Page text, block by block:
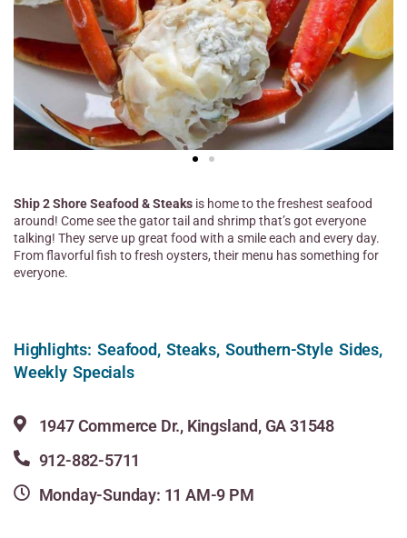
Ship 2 Shore Seafood & Steaks is home to the freshest seafood
around! Come see the gator tail and shrimp that’s got everyone
talking! They serve up great food with a smile each and every day.
From flavorful fish to fresh oysters, their menu has something for
everyone.
Highlights: Seafood, Steaks, Southern-Style Sides,
Weekly Specials
1947 Commerce Dr., Kingsland, GA 31548
912-882-5711
Monday-Sunday: 11 AM-9 PM